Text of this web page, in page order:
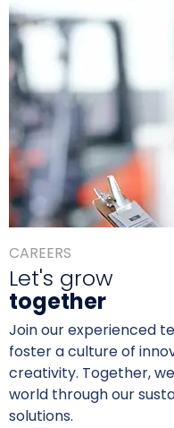
CAREERS
Let's grow
together
Join our experienced
foster a culture of
creativity. Together,
world through our
solutions.